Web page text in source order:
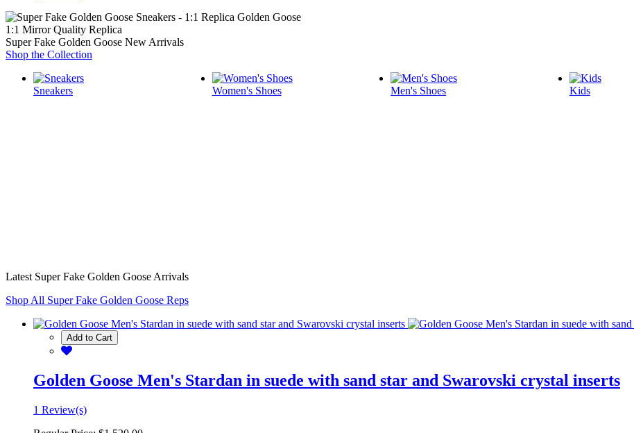
1:1 Mirror Quality Replica
Super Fake Golden Goose New Arrivals
Shop the Collection
Sneakers Women's Shoes Men's Shoes Kids
Latest Super Fake Golden Goose Arrivals
Shop All Super Fake Golden Goose Reps
Add to Cart
Golden Goose Men's Stardan in suede with sand star and Swarovski crystal inserts
1 Review(s)